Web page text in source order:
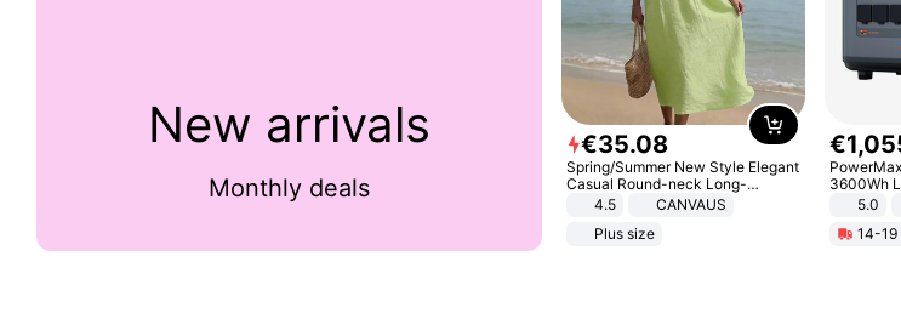
New arrivals
Monthly deals
€35.08
Spring/Summer New Style Elegant
Casual Round-neck Long-
sleeved Solid Color Women's
4.5
CANVAUS
Plus size
€1,
3600Wh
Smart5.0
14-19